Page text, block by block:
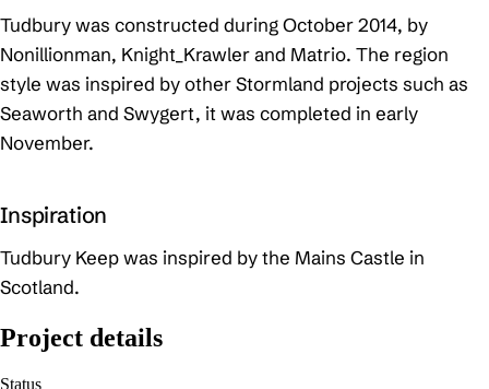
Tudbury was constructed during October 2014, by
Nonillionman, Knight_Krawler and Matrio. The region
style was inspired by other Stormland projects such as
Seaworth and Swygert, it was completed in early
November.
Inspiration
Tudbury Keep was inspired by the Mains Castle in
Scotland.
Project details
Status